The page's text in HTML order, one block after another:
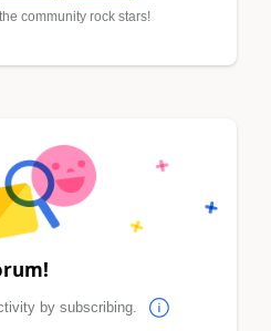
community rock stars!
by subscribing.